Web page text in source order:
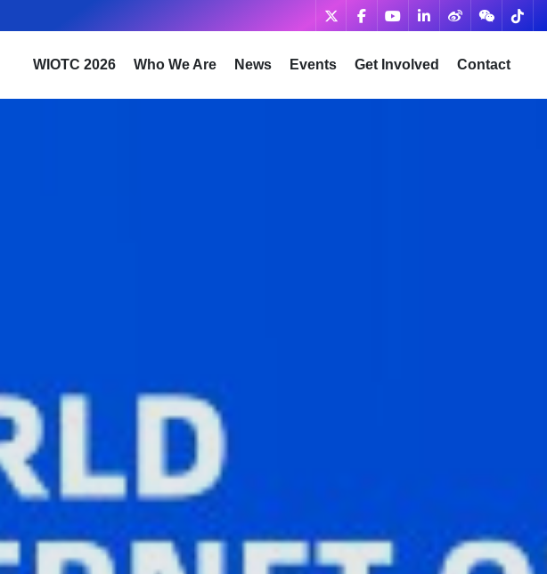
WIOTC 2026 Who We Are News Events Get Involved Contact